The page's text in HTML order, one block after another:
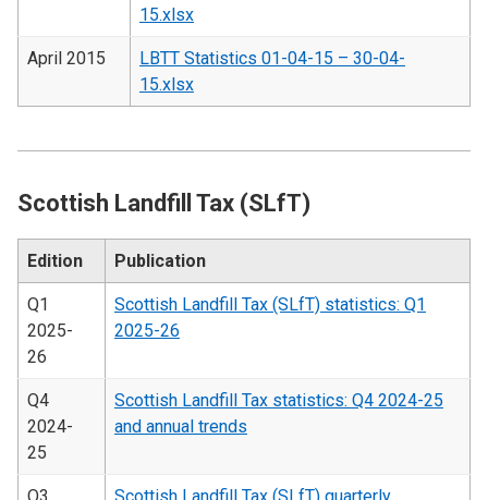
15.xlsx
April 2015
LBTT Statistics 01-04-15 – 30-04-
15.xlsx
Scottish Landfill Tax (SLfT)
Edition Publication
Q1
2025-
26
Scottish Landfill Tax (SLfT) statistics: Q1
2025-26
Q4
2024-
25
Scottish Landfill Tax statistics: Q4 2024-25
and annual trends